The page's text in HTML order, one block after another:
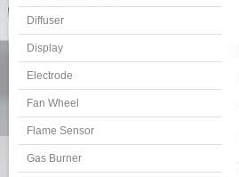
Diffuser
Display
Electrode
Fan Wheel
Flame Sensor
Gas Burner